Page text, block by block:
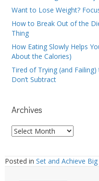
Want to Lose Weight?
How to Break Out of the
Thing
How Eating Slowly Helps
About the Calories)
Tired of Trying (and
Don’t Subtract
Archives
Archives
Posted in Set and Achieve